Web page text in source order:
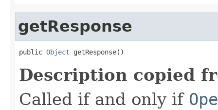
getResponse
public Object getResponse()
Description copied
Called if and only if